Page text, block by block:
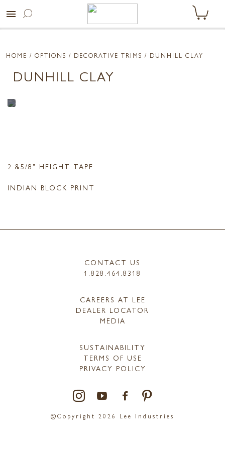
menu
HOME / OPTIONS / DECORATIVE TRIMS / DUNHILL CLAY
DUNHILL CLAY
2 &5/8" HEIGHT TAPE
INDIAN BLOCK PRINT
CONTACT US
1.828.464.8318
CAREERS AT LEE
DEALER LOCATOR
MEDIA
SUSTAINABILITY
TERMS OF USE
PRIVACY POLICY
@Copyright 2026 Lee Industries